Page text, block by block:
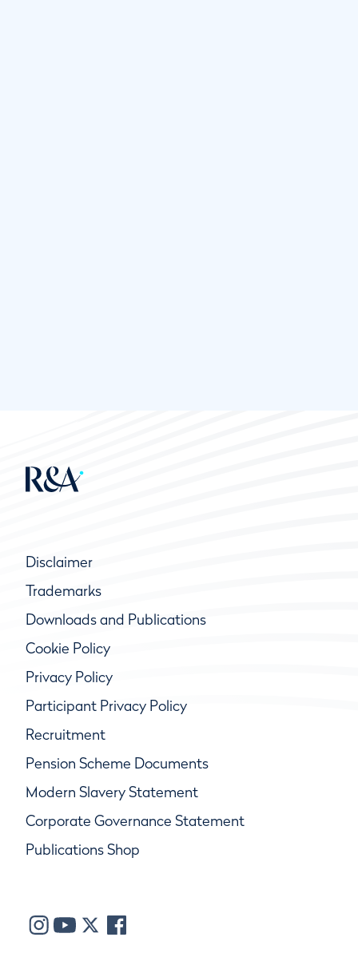
Disclaimer
Trademarks
Downloads and Publications
Cookie Policy
Privacy Policy
Participant Privacy Policy
Recruitment
Pension Scheme Documents
Modern Slavery Statement
Corporate Governance Statement
Publications Shop